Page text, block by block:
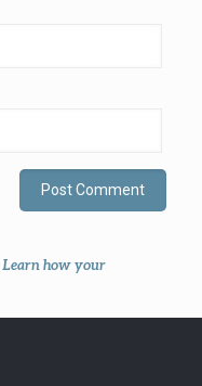
Learn how your